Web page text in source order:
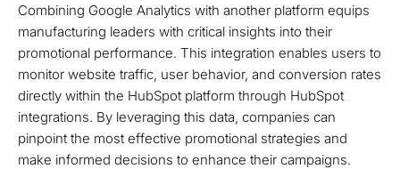
Combining Google Analytics with another platform equips
manufacturing leaders with critical insights into their
promotional performance. This integration enables users to
monitor website traffic, user behavior, and conversion rates
directly within the HubSpot platform through HubSpot
integrations. By leveraging this data, companies can
pinpoint the most effective promotional strategies and
make informed decisions to enhance their campaigns.